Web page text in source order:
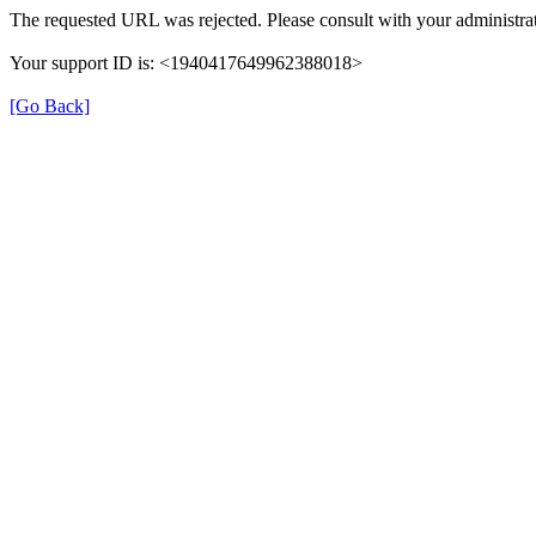
The requested URL was rejected. Please consult with your
Your support ID is: <1940417649962388018>
[Go Back]